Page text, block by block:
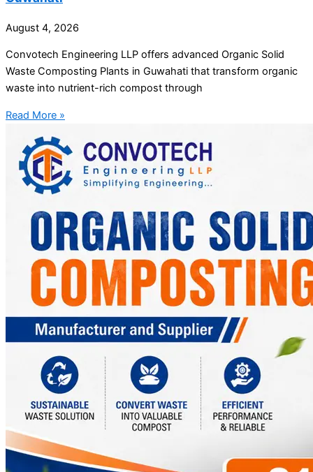
August 4, 2026
Convotech Engineering LLP offers advanced Organic Solid
Waste Composting Plants in Guwahati that transform organic
waste into nutrient-rich compost through
Read More »